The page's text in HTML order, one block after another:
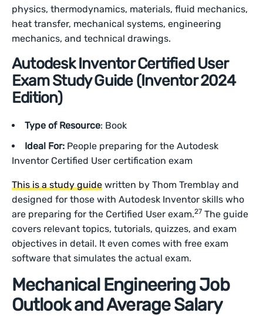
physics, thermodynamics, materials, fluid mechanics,
heat transfer, mechanical systems, engineering
mechanics, and technical drawings.
Autodesk Inventor Certified User
Exam Study Guide (Inventor 2024
Edition)
Type of Resource: Book
Ideal For: People preparing for the Autodesk
Inventor Certified User certification exam
This is a study guide written by Thom Tremblay and
designed for those with Autodesk Inventor skills who
are preparing for the Certified User exam.27 The guide
covers relevant topics, tutorials, quizzes, and exam
objectives in detail. It even comes with free exam
software that simulates the actual exam.
Mechanical Engineering Job
Outlook and Average Salary